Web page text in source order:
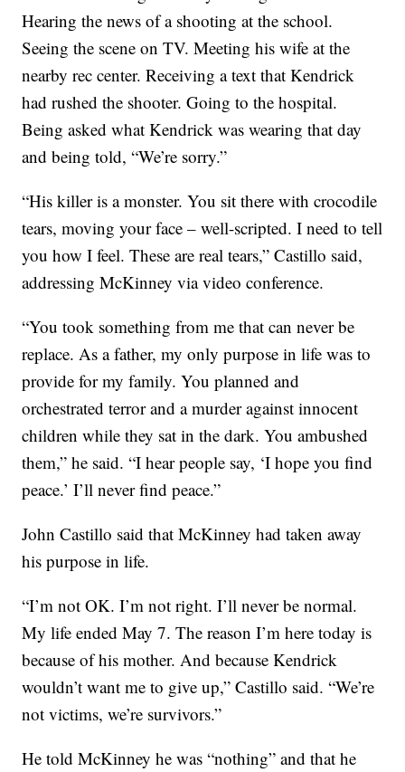
Hearing the news of a shooting at the school.
Seeing the scene on TV. Meeting his wife at the
nearby rec center. Receiving a text that Kendrick
had rushed the shooter. Going to the hospital.
Being asked what Kendrick was wearing that day
and being told, “We’re sorry.”
“His killer is a monster. You sit there with crocodile
tears, moving your face – well-scripted. I need to tell
you how I feel. These are real tears,” Castillo said,
addressing McKinney via video conference.
“You took something from me that can never be
replace. As a father, my only purpose in life was to
provide for my family. You planned and
orchestrated terror and a murder against innocent
children while they sat in the dark. You ambushed
them,” he said. “I hear people say, ‘I hope you find
peace.’ I’ll never find peace.”
John Castillo said that McKinney had taken away
his purpose in life.
“I’m not OK. I’m not right. I’ll never be normal.
My life ended May 7. The reason I’m here today is
because of his mother. And because Kendrick
wouldn’t want me to give up,” Castillo said. “We’re
not victims, we’re survivors.”
He told McKinney he was “nothing” and that he